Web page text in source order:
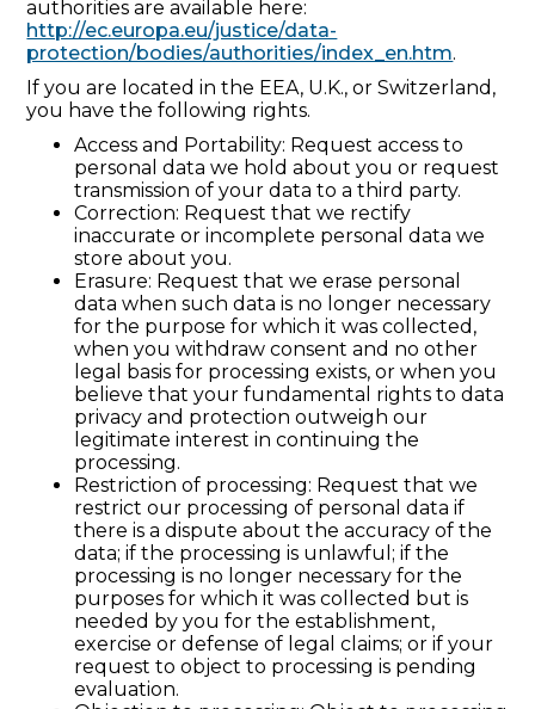
authorities are available here:
http://ec.europa.eu/justice/data-
protection/bodies/authorities/index_en.htm.
If you are located in the EEA, U.K., or Switzerland,
you have the following rights.
Access and Portability: Request access to
personal data we hold about you or request
transmission of your data to a third party.
Correction: Request that we rectify
inaccurate or incomplete personal data we
store about you.
Erasure: Request that we erase personal
data when such data is no longer necessary
for the purpose for which it was collected,
when you withdraw consent and no other
legal basis for processing exists, or when you
believe that your fundamental rights to data
privacy and protection outweigh our
legitimate interest in continuing the
processing.
Restriction of processing: Request that we
restrict our processing of personal data if
there is a dispute about the accuracy of the
data; if the processing is unlawful; if the
processing is no longer necessary for the
purposes for which it was collected but is
needed by you for the establishment,
exercise or defense of legal claims; or if your
request to object to processing is pending
evaluation.